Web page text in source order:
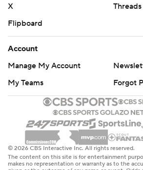
X
Threads
Flipboard
Account
Manage My Account
My Teams
Forgot
© 2026 CBS Interactive Inc. All rights reserved.
The content on this site is for entertainment
makes no representation or warranty as to the